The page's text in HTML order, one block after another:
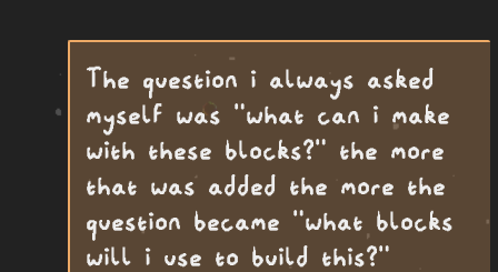
The question i always asked
myself was "what can i make
with these blocks?" the more
that was added the more the
question became "what blocks
will i use to build this?"